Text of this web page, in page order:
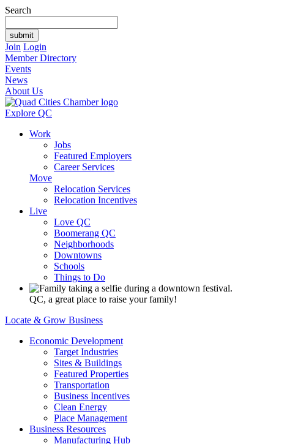
Search
Join Login
Member Directory
Events
News
About Us
Explore QC
Work
Jobs
Featured Employers
Career Services
Move
Relocation Services
Relocation Incentives
Live
Love QC
Boomerang QC
Neighborhoods
Downtowns
Schools
Things to Do
QC, a great place to raise your family!
Locate & Grow Business
Economic Development
Target Industries
Sites & Buildings
Featured Properties
Transportation
Business Incentives
Clean Energy
Place Management
Business Resources
Manufacturing Hub